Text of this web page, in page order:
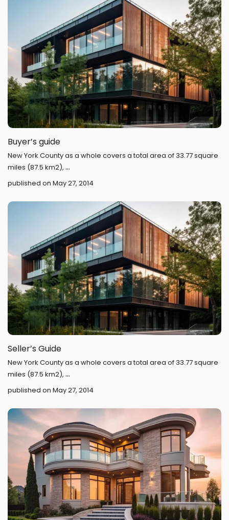
Buyer’s guide
New York County as a whole covers a total area of 33.77 square
miles (87.5 km2), ...
published on May 27, 2014
Seller’s Guide
New York County as a whole covers a total area of 33.77 square
miles (87.5 km2), ...
published on May 27, 2014